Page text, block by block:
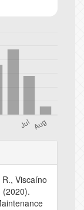
Viscaíno
(2020).